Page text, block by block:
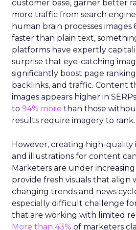
customer base, garner better
more traffic from search
human brain processes images
faster than plain text,
platforms have expertly
surprise that eye-catching
significantly boost page
backlinks, and traffic. Content
images appears higher in
to 94% more than those
results require imagery to rank.
However, creating high-quality
and illustrations for content
Marketers are under
provide fresh visuals that align
changing trends and news
especially difficult challenge
that are working with limited
More than 43% of marketers